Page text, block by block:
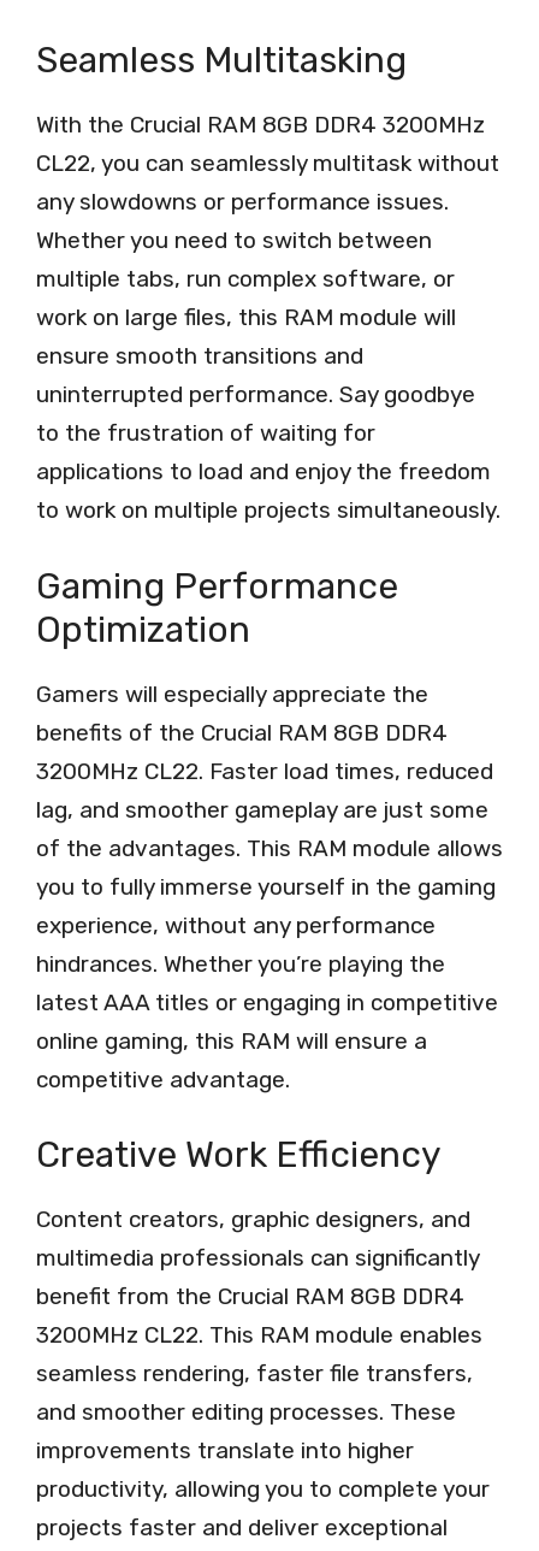
Seamless Multitasking
With the Crucial RAM 8GB DDR4 3200MHz
CL22, you can seamlessly multitask without
any slowdowns or performance issues.
Whether you need to switch between
multiple tabs, run complex software, or
work on large files, this RAM module will
ensure smooth transitions and
uninterrupted performance. Say goodbye
to the frustration of waiting for
applications to load and enjoy the freedom
to work on multiple projects simultaneously.
Gaming Performance
Optimization
Gamers will especially appreciate the
benefits of the Crucial RAM 8GB DDR4
3200MHz CL22. Faster load times, reduced
lag, and smoother gameplay are just some
of the advantages. This RAM module allows
you to fully immerse yourself in the gaming
experience, without any performance
hindrances. Whether you’re playing the
latest AAA titles or engaging in competitive
online gaming, this RAM will ensure a
competitive advantage.
Creative Work Efficiency
Content creators, graphic designers, and
multimedia professionals can significantly
benefit from the Crucial RAM 8GB DDR4
3200MHz CL22. This RAM module enables
seamless rendering, faster file transfers,
and smoother editing processes. These
improvements translate into higher
productivity, allowing you to complete your
projects faster and deliver exceptional